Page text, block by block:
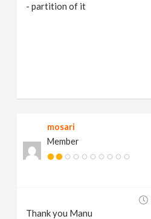
- partition of it
mosari
Member
Thank you Manu